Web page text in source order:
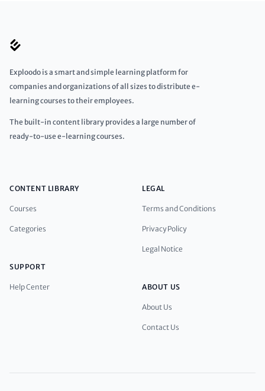
Exploodo is a smart and simple learning platform for
companies and organizations of all sizes to distribute e-
learning courses to their employees.
The built-in content library provides a large number of
ready-to-use e-learning courses.
CONTENT LIBRARY
Courses
Categories
SUPPORT
Help Center
LEGAL
Terms and Conditions
Privacy Policy
Legal Notice
ABOUT US
About Us
Contact Us